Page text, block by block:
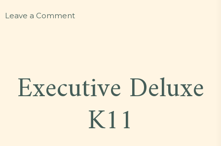
Leave a Commenton
Executive Deluxe
K11